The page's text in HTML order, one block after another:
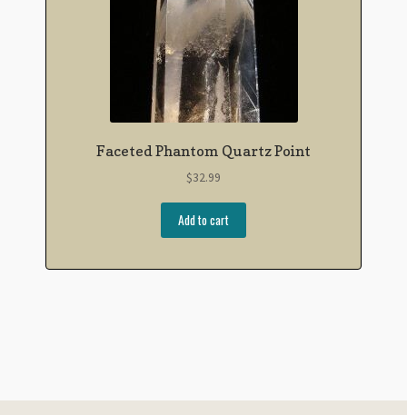
Faceted Phantom Quartz Point
$32.99
Add to cart